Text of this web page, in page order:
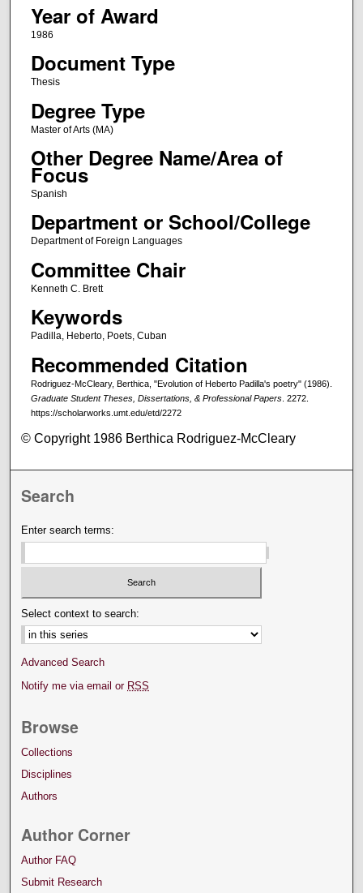
Year of Award
1986
Document Type
Thesis
Degree Type
Master of Arts (MA)
Other Degree Name/Area of
Focus
Spanish
Department or School/College
Department of Foreign Languages
Committee Chair
Kenneth C. Brett
Keywords
Padilla, Heberto, Poets, Cuban
Recommended Citation
Rodriguez-McCleary, Berthica, "Evolution of Heberto Padilla's poetry" (1986).
Graduate Student Theses, Dissertations, & Professional Papers. 2272.
https://scholarworks.umt.edu/etd/2272
© Copyright 1986 Berthica Rodriguez-McCleary
Search
Enter search terms:
Select context to search:
Advanced Search
Notify me via email or RSS
Browse
Collections
Disciplines
Authors
Author Corner
Author FAQ
Submit Research